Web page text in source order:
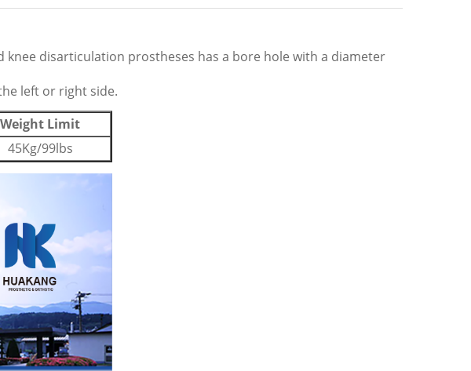
disarticulation prostheses has a bore hole with a diameter
left or right side.
Weight Limit
45Kg/99lbs